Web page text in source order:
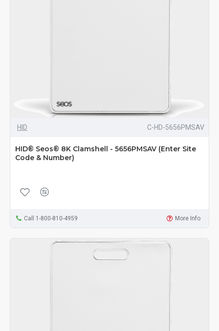
HID C-HD-5656PMSAV
HID® Seos® 8K Clamshell - 5656PMSAV (Enter Site
Code & Number)
Call 1-800-810-4959 More Info